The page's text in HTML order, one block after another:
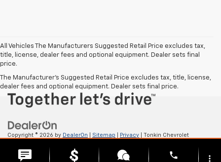
All Vehicles The Manufacturers Suggested Retail Price excludes tax,
title, license, dealer fees and optional equipment. Dealer sets final
price.
The Manufacturer's Suggested Retail Price excludes tax, title, license,
dealer fees and optional equipment. Dealer sets final price.
Copyright © 2026 by DealerOn Sitemap Privacy | Tonkin Chevrolet
phone more_vert